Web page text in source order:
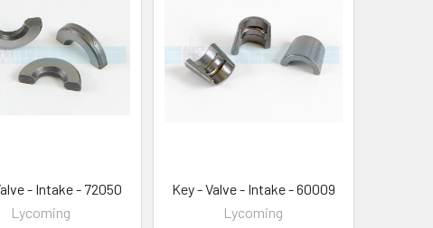
- Intake - 72050
Lycoming
Key - Valve - Intake - 60009
Lycoming